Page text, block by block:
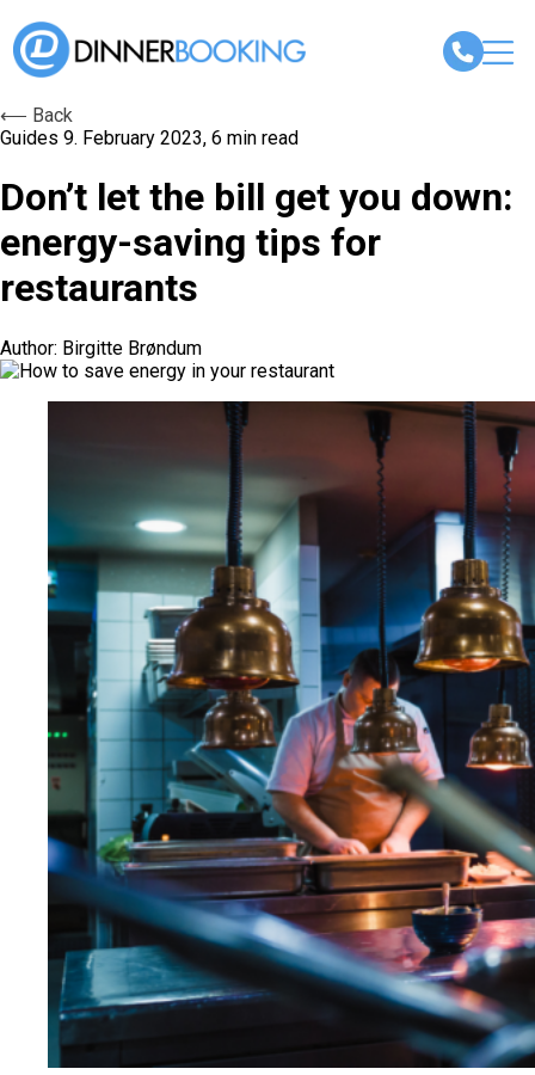
⟵ Back
Guides 9. February 2023, 6 min read
Don’t let the bill get you down:
energy-saving tips for
restaurants
Author: Birgitte Brøndum